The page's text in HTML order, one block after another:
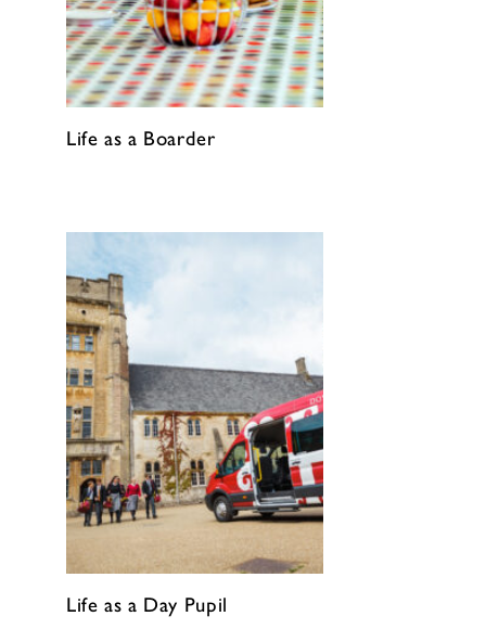
Life as a Boarder
Life as a Day Pupil